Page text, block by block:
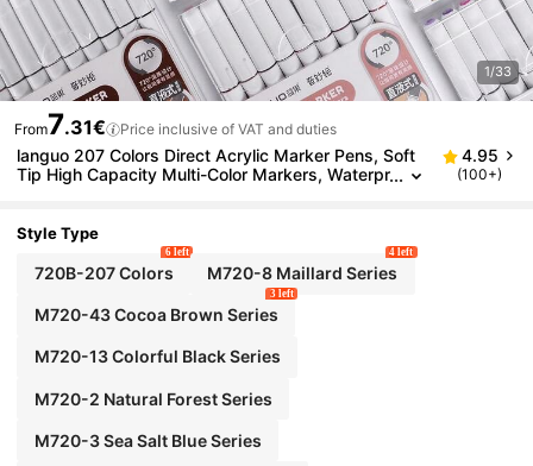
1/33
From7.31€ Price inclusive of VAT and duties
languo 207 Colors Direct Acrylic Marker Pens, Soft
Tip High Capacity Multi-Color Markers, Waterpr
k-Drying Markers, Art Supplies.
4.95
(100+)
Style Type
720B-207 Colors
6 left
M720-8 Maillard Series
4 left
M720-43 Cocoa Brown Series
3 left
M720-13 Colorful Black Series
M720-2 Natural Forest Series
M720-3 Sea Salt Blue Series